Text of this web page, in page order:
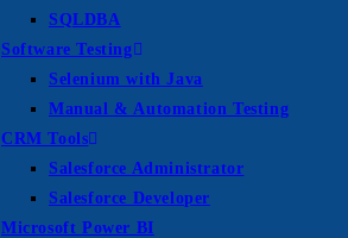
SQLDBA
Software Testing
Selenium with Java
Manual & Automation Testing
CRM Tools
Salesforce Administrator
Salesforce Developer
Microsoft Power BI